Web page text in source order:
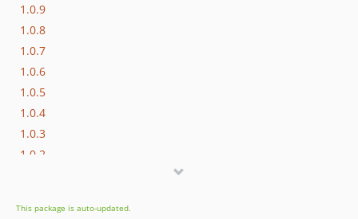
1.0.9
1.0.8
1.0.7
1.0.6
1.0.5
1.0.4
1.0.3
1.0.2
0.18.0
This package is auto-updated.